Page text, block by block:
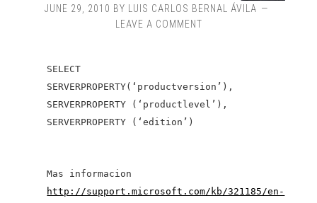
JUNE 29, 2010 BY
LUIS CARLOS BERNAL ÁVILA
LEAVE A COMMENT
SELECT
SERVERPROPERTY(‘productversion’),
SERVERPROPERTY (‘productlevel’),
SERVERPROPERTY (‘edition’)
Mas informacion
http://support.microsoft.com/kb/321185/en-